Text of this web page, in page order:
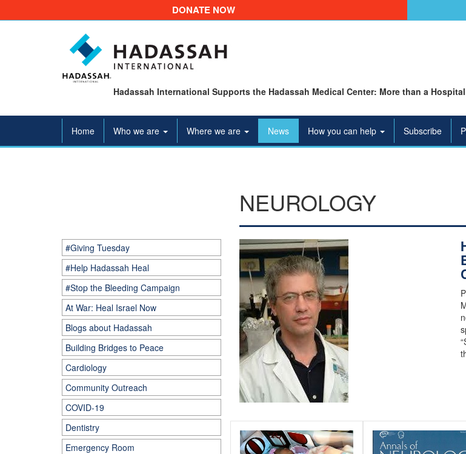
DONATE NOW
Hadassah International Supports the Hadassah Medical Center: More than a
Home Who we are Where we are News How you can help Subscribe
NEUROLOGY
#Giving Tuesday
#Help Hadassah Heal
#Stop the Bleeding Campaign
At War: Heal Israel Now
Blogs about Hadassah
Building Bridges to Peace
Cardiology
Community Outreach
COVID-19
Dentistry
Emergency Room